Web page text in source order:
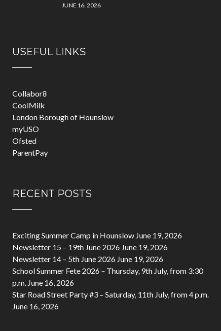
JUNE 16, 2026
USEFUL LINKS
Collabor8
CoolMilk
London Borough of Hounslow
myUSO
Ofsted
ParentPay
RECENT POSTS
Exciting Summer Camp in Hounslow June 19, 2026
Newsletter 15 – 19th June 2026 June 19, 2026
Newsletter 14 – 5th June 2026 June 19, 2026
School Summer Fete 2026 – Thursday, 9th July, from 3:30
p.m. June 16, 2026
Star Road Street Party #3 – Saturday, 11th July, from 4 p.m.
June 16, 2026